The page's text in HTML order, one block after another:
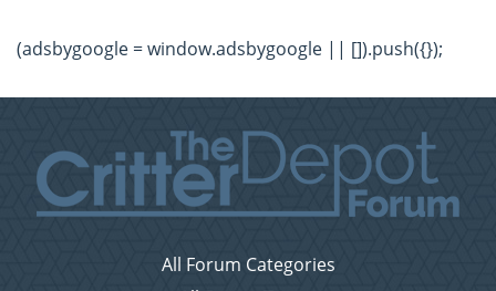
(adsbygoogle = window.adsbygoogle || []).push({});
All Forum Categories